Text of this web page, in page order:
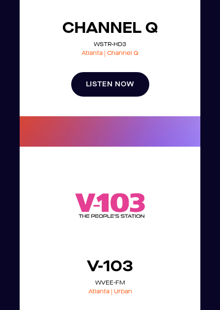
CHANNEL Q
WSTR-HD3
Atlanta | Channel Q
LISTEN NOW
V-103
WVEE-FM
Atlanta | Urban